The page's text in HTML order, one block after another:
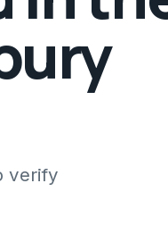
verify